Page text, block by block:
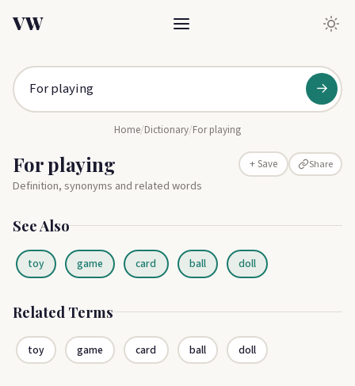
VW
→
Home/Dictionary/For playing
For playing + Save Share
Definition, synonyms and related words
See Also
toy game card ball doll
Related Terms
toy game card ball doll